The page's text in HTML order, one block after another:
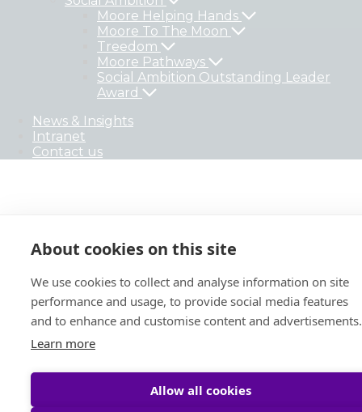
About cookies on this site
We use cookies to collect and analyse information on site
performance and usage, to provide social media features
and to enhance and customise content and advertisements.
Learn more
Allow all cookies
Moore Helping Hands
Moore To The Moon
Treedom
Moore Pathways
Social Ambition Outstanding Leader
Award
News & Insights
Intranet
Contact us